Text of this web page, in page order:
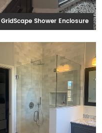
GridScape Shower Enclosure